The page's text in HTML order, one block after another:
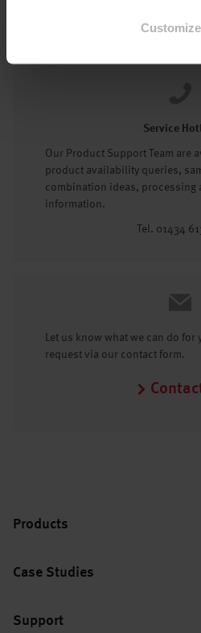
Customize
Service
Our Product Support Team are
product availability queries,
combination ideas, processing
information.
Tel. 01434
Let us know what we can do for
request via our contact form.
Products
Case Studies
Support